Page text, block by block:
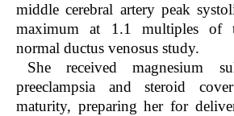
middle cerebral artery peak
maximum at 1.1 multiples of
normal ductus venosus study.
She received magnesium
preeclampsia and steroid
maturity, preparing her for